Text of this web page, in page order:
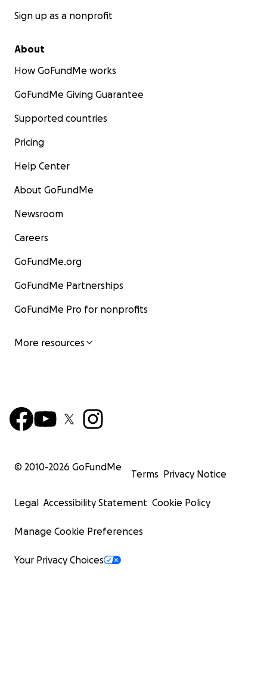
Sign up as a nonprofit
About
How GoFundMe works
GoFundMe Giving Guarantee
Supported countries
Pricing
Help Center
About GoFundMe
Newsroom
Careers
GoFundMe.org
GoFundMe Partnerships
GoFundMe Pro for nonprofits
More resources
© 2010-2026 GoFundMe
Terms Privacy Notice
Legal Accessibility Statement Cookie Policy
Manage Cookie Preferences
Your Privacy Choices